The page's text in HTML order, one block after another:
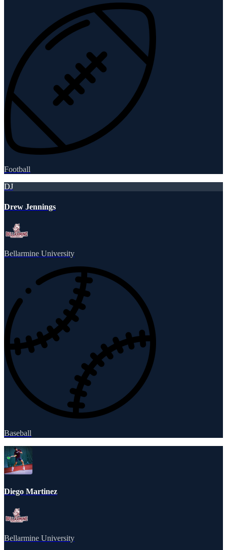
Football
DJ
Drew Jennings
Bellarmine University
Baseball
Diego Martinez
Bellarmine University